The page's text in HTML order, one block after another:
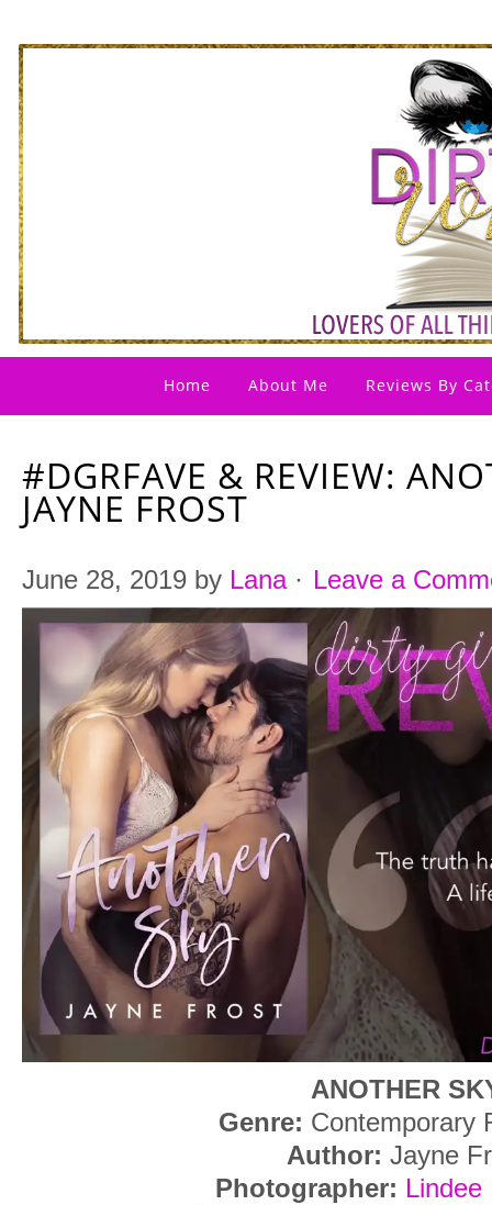
Home About Me Reviews By
#DGRFAVE & REVIEW:
JAYNE FROST
June 28, 2019 by Lana· Leave a
ANOTHER
Genre: Contemporary
Author: Jayne
Photographer: Lindee